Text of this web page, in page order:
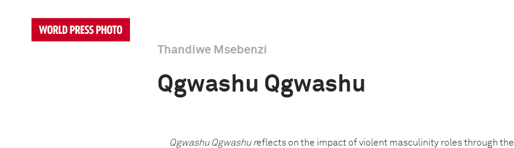
Thandiwe Msebenzi
Qgwashu Qgwashu
Qgwashu Qgwashu reflects on the impact of violent masculinity roles through